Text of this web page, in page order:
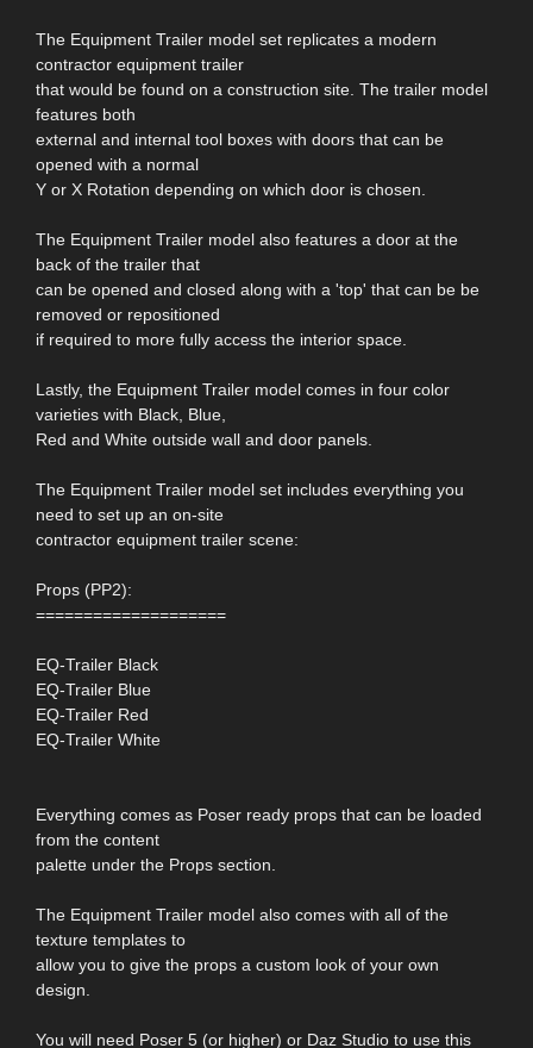
The Equipment Trailer model set replicates a modern
contractor equipment trailer
that would be found on a construction site. The trailer model
features both
external and internal tool boxes with doors that can be
opened with a normal
Y or X Rotation depending on which door is chosen.
The Equipment Trailer model also features a door at the
back of the trailer that
can be opened and closed along with a 'top' that can be be
removed or repositioned
if required to more fully access the interior space.
Lastly, the Equipment Trailer model comes in four color
varieties with Black, Blue,
Red and White outside wall and door panels.
The Equipment Trailer model set includes everything you
need to set up an on-site
contractor equipment trailer scene:
Props (PP2):
====================
EQ-Trailer Black
EQ-Trailer Blue
EQ-Trailer Red
EQ-Trailer White
Everything comes as Poser ready props that can be loaded
from the content
palette under the Props section.
The Equipment Trailer model also comes with all of the
texture templates to
allow you to give the props a custom look of your own
design.
You will need Poser 5 (or higher) or Daz Studio to use this